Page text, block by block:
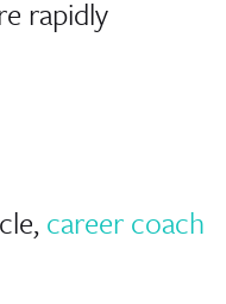
rapidly
career coach